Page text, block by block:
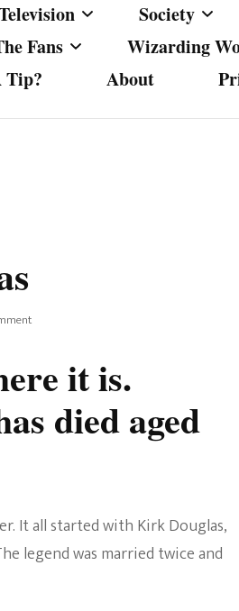
MacGyver
Netflix Television
Celebrities
Teenage Mutant Ninja
Turtles
Society
Politics
Avatar
Fans Wizarding
Tip? About
on
Douglasit is.
died aged
It all started with Kirk Douglas,
legend was married twice and